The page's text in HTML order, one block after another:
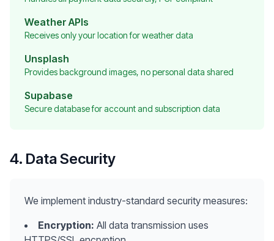
Weather APIs
Receives only your location for weather data
Unsplash
Provides background images, no personal data shared
Supabase
Secure database for account and subscription data
4. Data Security
We implement industry-standard security measures:
Encryption: All data transmission uses